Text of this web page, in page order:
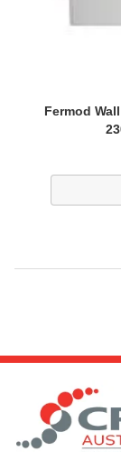
Fermod